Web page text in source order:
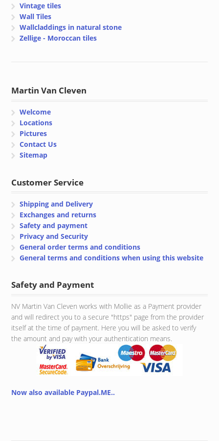
Vintage tiles
Wall Tiles
Wallcladdings in natural stone
Zellige - Moroccan tiles
Martin Van Cleven
Welcome
Locations
Pictures
Contact Us
Sitemap
Customer Service
Shipping and Delivery
Exchanges and returns
Safety and payment
Privacy and Security
General order terms and conditions
General terms and conditions when using this website
Safety and Payment
NV Martin Van Cleven works with Mollie as a Payment provider
and will redirect you to a secure "https" page from the provider
itself at the time of payment. Here you will be asked to verify
the amount and pay with your authentication means.
Now also available Paypal.ME..